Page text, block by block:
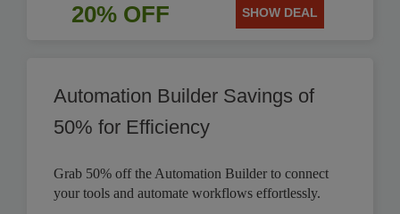
20% OFF SHOW DEAL
Automation Builder Savings of
50% for Efficiency
Grab 50% off the Automation Builder to connect
your tools and automate workflows effortlessly.